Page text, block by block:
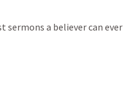
a believer can ever